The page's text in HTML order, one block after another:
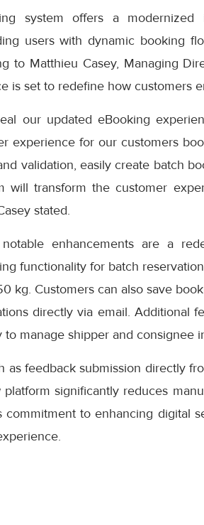
system offers a
users with dynamic booking
to Matthieu Casey, Managing
is set to redefine how customers
our updated eBooking
experience for our customers
validation, easily create batch
will transform the customer
stated.
enhancements are a
functionality for batch
kg. Customers can also save
directly via email. Additional
manage shipper and consignee
as feedback submission directly
significantly reduces
commitment to enhancing digital